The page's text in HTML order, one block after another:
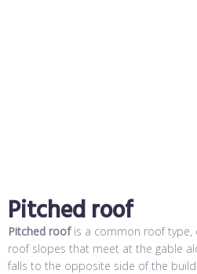
Pitched roof
Pitched roofis a common roof type,
roof slopes that meet at the gable
falls to the opposite side of the